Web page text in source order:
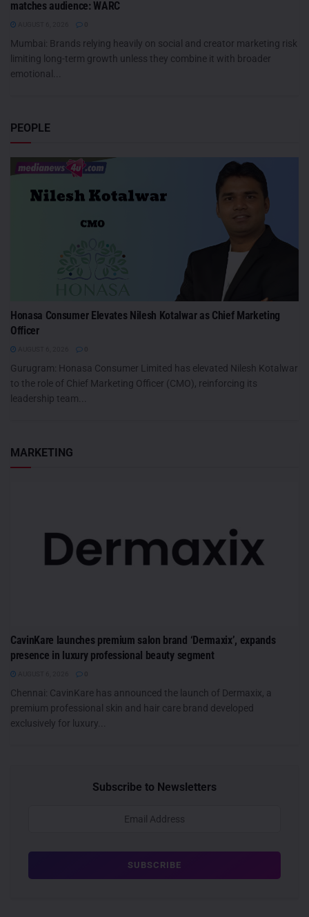
matches audience: WARC
Mumbai: Brands relying heavily on social and creator marketing risk
limiting long-term growth unless they combine it with broader
emotional...
PEOPLE
Honasa Consumer Elevates Nilesh Kotalwar as Chief Marketing
Officer
Gurugram: Honasa Consumer Limited has elevated Nilesh Kotalwar
to the role of Chief Marketing Officer (CMO), reinforcing its
leadership team...
MARKETING
CavinKare launches premium salon brand ‘Dermaxix’, expands
presence in luxury professional beauty segment
Chennai: CavinKare has announced the launch of Dermaxix, a
premium professional skin and hair care brand developed
exclusively for luxury...
Subscribe to Newsletters